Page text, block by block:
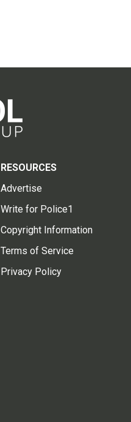
RESOURCES
Advertise
Write for Police1
Copyright Information
Terms of Service
Privacy Policy